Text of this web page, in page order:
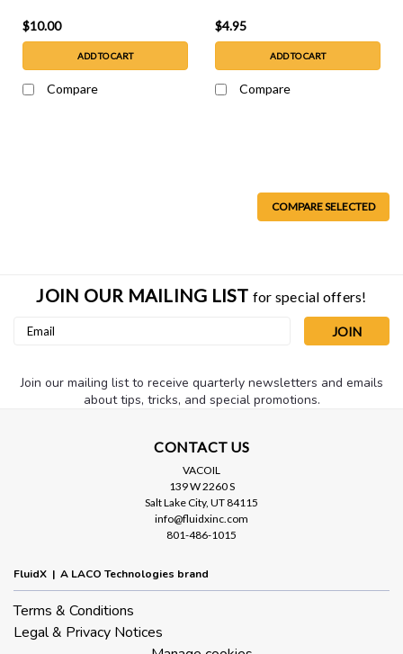
$10.00
ADD TO CART
Compare
$4.95
ADD TO CART
Compare
Replacement O-RING for 4.5" Clear
Replacement O-ring for 4.5" clear inlet trap housing.
$2.50
COMPARE SELECTED
JOIN OUR MAILING LIST for special offers!
Email
Join our mailing list to receive quarterly newsletters and emails
about tips, tricks, and special promotions.
CONTACT US
VACOIL
139 W 2260 S
Salt Lake City, UT 84115
info@fluidxinc.com
801-486-1015
FluidX | A LACO Technologies brand
Terms & Conditions
Legal & Privacy Notices